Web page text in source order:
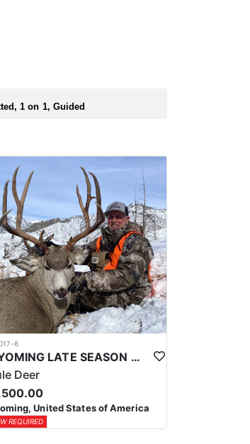
years of experience, and a sincere
condition and confident with
after their time out in the field.
application.
1 on 1, Guided
6
WYOMING LATE SEASON MIGRATION MULE DEER HUNT
Deer
United States of America
REQUIRED